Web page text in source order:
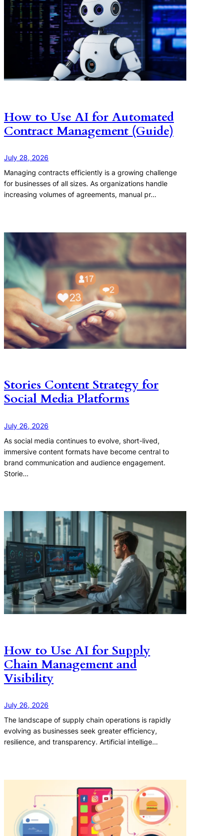
How to Use AI for Automated
Contract Management (Guide)
July 28, 2026
Managing contracts efficiently is a growing challenge
for businesses of all sizes. As organizations handle
increasing volumes of agreements, manual pr…
Stories Content Strategy for
Social Media Platforms
July 26, 2026
As social media continues to evolve, short-lived,
immersive content formats have become central to
brand communication and audience engagement.
Storie…
How to Use AI for Supply
Chain Management and
Visibility
July 26, 2026
The landscape of supply chain operations is rapidly
evolving as businesses seek greater efficiency,
resilience, and transparency. Artificial intellige…